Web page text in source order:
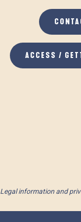
ACCESS /
Legal information and